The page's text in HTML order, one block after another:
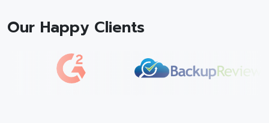
Our Happy Clients